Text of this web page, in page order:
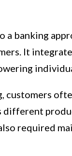
a banking
It
customers
required